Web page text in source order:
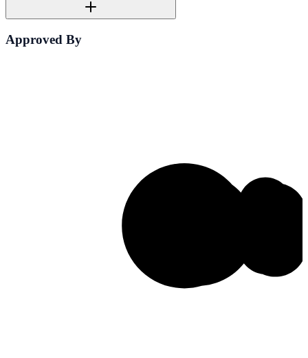
Approved By